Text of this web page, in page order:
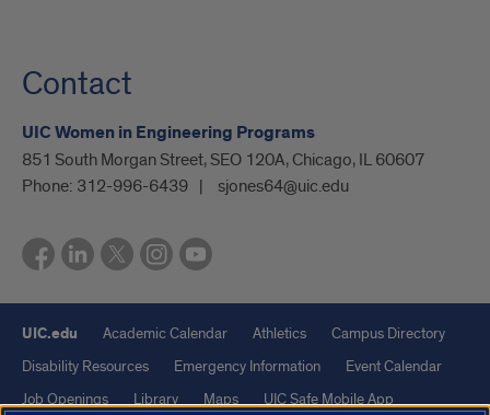
Contact
UIC Women in Engineering Programs
851 South Morgan Street, SEO 120A, Chicago, IL 60607
Phone: 312-996-6439 sjones64@uic.edu
UIC.edu Academic Calendar Athletics
Campus Directory
Disability Resources
Emergency Information
Event Calendar
Job Openings
Library Maps UIC Safe Mobile App